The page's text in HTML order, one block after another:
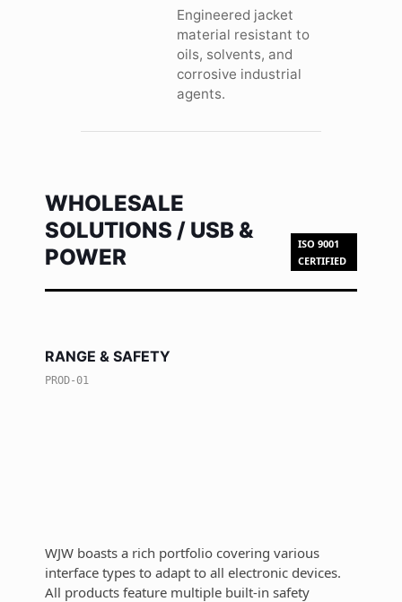
Engineered jacket
material resistant to
oils, solvents, and
corrosive industrial
agents.
WHOLESALE
SOLUTIONS / USB &
POWER
ISO 9001
CERTIFIED
RANGE & SAFETY
PROD-01
WJW boasts a rich portfolio covering various
interface types to adapt to all electronic devices.
All products feature multiple built-in safety